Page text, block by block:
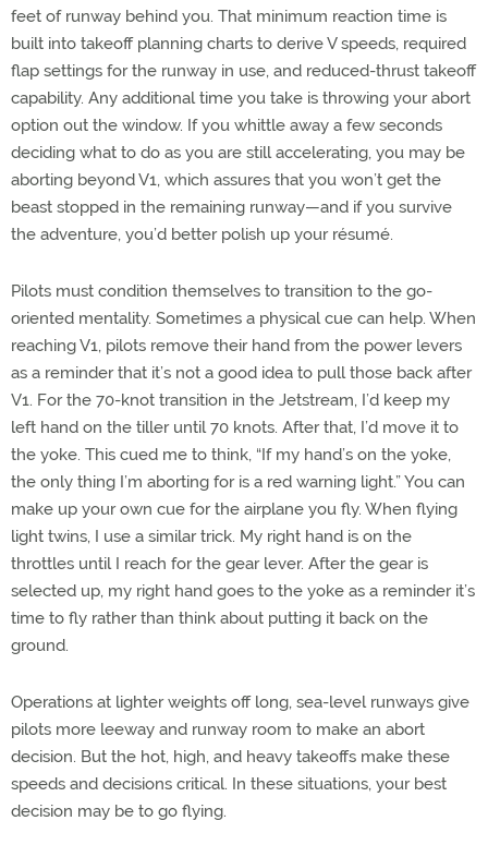
feet of runway behind you. That minimum reaction time is
built into takeoff planning charts to derive V speeds, required
flap settings for the runway in use, and reduced-thrust takeoff
capability. Any additional time you take is throwing your abort
option out the window. If you whittle away a few seconds
deciding what to do as you are still accelerating, you may be
aborting beyond V1, which assures that you won’t get the
beast stopped in the remaining runway—and if you survive
the adventure, you’d better polish up your résumé.
Pilots must condition themselves to transition to the go-
oriented mentality. Sometimes a physical cue can help. When
reaching V1, pilots remove their hand from the power levers
as a reminder that it’s not a good idea to pull those back after
V1. For the 70-knot transition in the Jetstream, I’d keep my
left hand on the tiller until 70 knots. After that, I’d move it to
the yoke. This cued me to think, “If my hand’s on the yoke,
the only thing I’m aborting for is a red warning light.” You can
make up your own cue for the airplane you fly. When flying
light twins, I use a similar trick. My right hand is on the
throttles until I reach for the gear lever. After the gear is
selected up, my right hand goes to the yoke as a reminder it’s
time to fly rather than think about putting it back on the
ground.
Operations at lighter weights off long, sea-level runways give
pilots more leeway and runway room to make an abort
decision. But the hot, high, and heavy takeoffs make these
speeds and decisions critical. In these situations, your best
decision may be to go flying.